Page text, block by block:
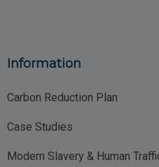
Information
Carbon Reduction Plan
Case Studies
Modern Slavery & Human